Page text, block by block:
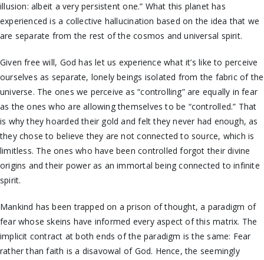
illusion: albeit a very persistent one.” What this planet has
experienced is a collective hallucination based on the idea that we
are separate from the rest of the cosmos and universal spirit.
Given free will, God has let us experience what it’s like to perceive
ourselves as separate, lonely beings isolated from the fabric of the
universe. The ones we perceive as “controlling” are equally in fear
as the ones who are allowing themselves to be “controlled.” That
is why they hoarded their gold and felt they never had enough, as
they chose to believe they are not connected to source, which is
limitless. The ones who have been controlled forgot their divine
origins and their power as an immortal being connected to infinite
spirit.
Mankind has been trapped on a prison of thought, a paradigm of
fear whose skeins have informed every aspect of this matrix. The
implicit contract at both ends of the paradigm is the same: Fear
rather than faith is a disavowal of God. Hence, the seemingly